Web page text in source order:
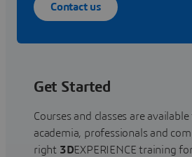
Contact us
Get Started
Courses and classes are
academia, professionals and
right 3DEXPERIENCE training